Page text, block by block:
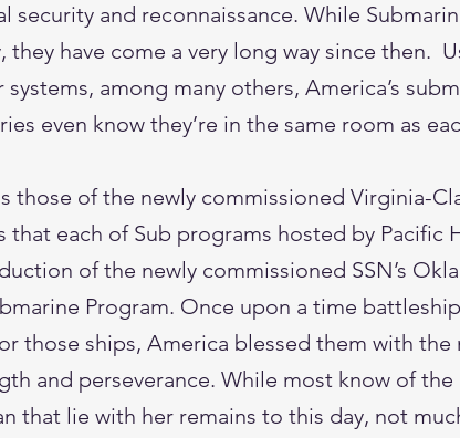
and reconnaissance. While
they have come a very long way since then.
among many others, America’s
even know they’re in the same room as
those of the newly commissioned Virginia-
each of Sub programs hosted by Pacific
of the newly commissioned SSN’s
Program. Once upon a time
those ships, America blessed them with
and perseverance. While most know of the
that lie with her remains to this day, not